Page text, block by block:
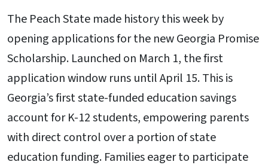
The Peach State made history this week by
opening applications for the new Georgia Promise
Scholarship. Launched on March 1, the first
application window runs until April 15. This is
Georgia’s first state-funded education savings
account for K-12 students, empowering parents
with direct control over a portion of state
education funding. Families eager to participate